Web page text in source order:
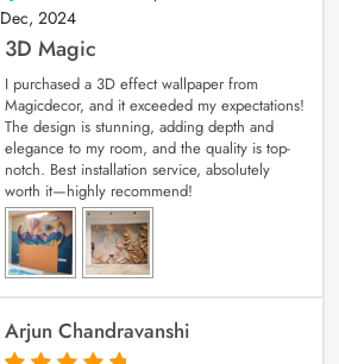
Dec, 2024
3D Magic
I purchased a 3D effect wallpaper from
Magicdecor, and it exceeded my expectations!
The design is stunning, adding depth and
elegance to my room, and the quality is top-
notch. Best installation service, absolutely
worth it—highly recommend!
Arjun Chandravanshi